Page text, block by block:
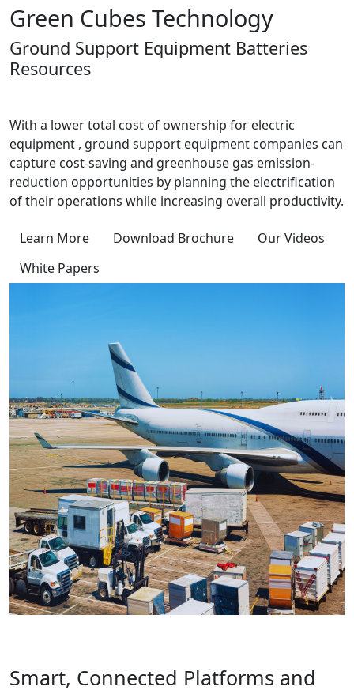
Green Cubes Technology
Ground Support Equipment Batteries
Resources
With a lower total cost of ownership for electric
equipment , ground support equipment companies can
capture cost-saving and greenhouse gas emission-
reduction opportunities by planning the electrification
of their operations while increasing overall productivity.
Learn More Download Brochure
Our Videos
White Papers
Smart, Connected Platforms and